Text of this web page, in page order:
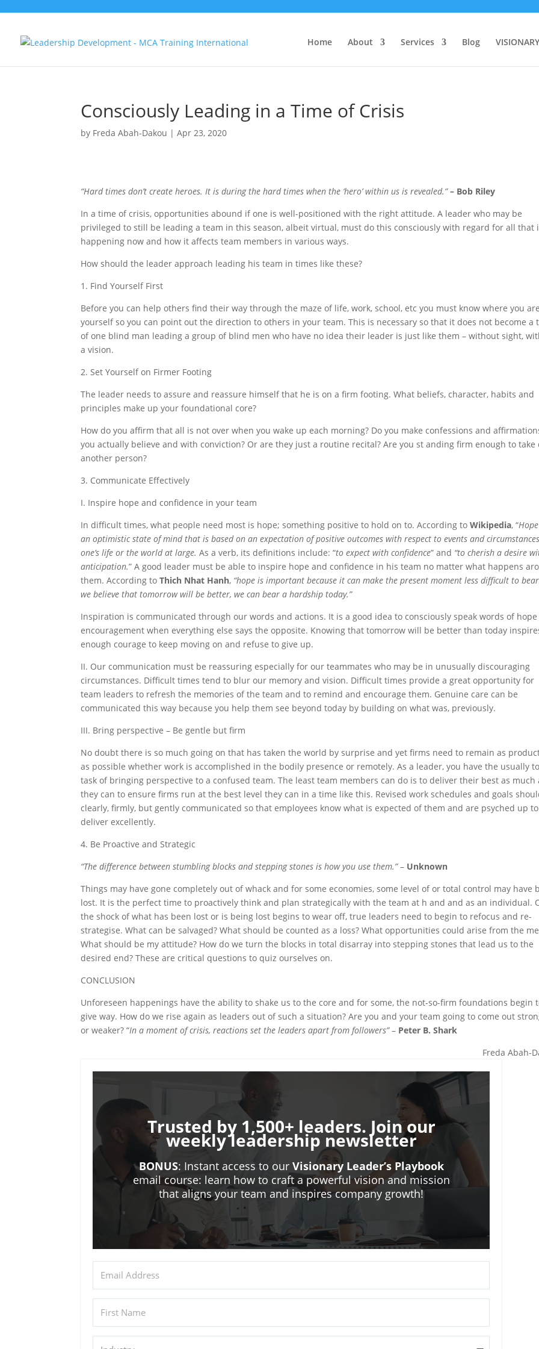
Home About Services Blog
Consciously Leading in a Time of Crisis
by Freda Abah-Dakou |Apr 23, 2020
“Hard times don’t create heroes. It is during the hard times when the ‘hero’ within us is revealed.”– Bob Riley
In a time of crisis, opportunities abound if one is well-positioned with the right attitude. A leader who may be
privileged to still be leading a team in this season, albeit virtual, must do this consciously with regard for all that
happening now and how it affects team members in various ways.
How should the leader approach leading his team in times like these?
1. Find Yourself First
Before you can help others find their way through the maze of life, work, school, etc you must know where you are
yourself so you can point out the direction to others in your team. This is necessary so that it does not become a
of one blind man leading a group of blind men who have no idea their leader is just like them – without sight,
a vision.
2. Set Yourself on Firmer Footing
The leader needs to assure and reassure himself that he is on a firm footing. What beliefs, character, habits and
principles make up your foundational core?
How do you affirm that all is not over when you wake up each morning? Do you make confessions and
you actually believe and with conviction? Or are they just a routine recital? Are you st anding firm enough to take
another person?
3. Communicate Effectively
I. Inspire hope and confidence in your team
In difficult times, what people need most is hope; something positive to hold on to. According toWikipedia, “
an optimistic state of mind that is based on an expectation of positive outcomes with respect to events and
one’s life or the world at large. As a verb, its definitions include: “to expect with confidence” and “to cherish a desire
anticipation.” A good leader must be able to inspire hope and confidence in his team no matter what happens
them. According toThich Nhat Hanh, “hope is important because it can make the present moment less difficult to
we believe that tomorrow will be better, we can bear a hardship today.”
Inspiration is communicated through our words and actions. It is a good idea to consciously speak words of hope
encouragement when everything else says the opposite. Knowing that tomorrow will be better than today
enough courage to keep moving on and refuse to give up.
II. Our communication must be reassuring especially for our teammates who may be in unusually discouraging
circumstances. Difficult times tend to blur our memory and vision. Difficult times provide a great opportunity for
team leaders to refresh the memories of the team and to remind and encourage them. Genuine care can be
communicated this way because you help them see beyond today by building on what was, previously.
III. Bring perspective – Be gentle but firm
No doubt there is so much going on that has taken the world by surprise and yet firms need to remain as
as possible whether work is accomplished in the bodily presence or remotely. As a leader, you have the usually
task of bringing perspective to a confused team. The least team members can do is to deliver their best as much
they can to ensure firms run at the best level they can in a time like this. Revised work schedules and goals
clearly, firmly, but gently communicated so that employees know what is expected of them and are psyched up to
deliver excellently.
4. Be Proactive and Strategic
“The difference between stumbling blocks and stepping stones is how you use them.”– Unknown
Things may have gone completely out of whack and for some economies, some level of or total control may have
lost. It is the perfect time to proactively think and plan strategically with the team at h and and as an individual.
the shock of what has been lost or is being lost begins to wear off, true leaders need to begin to refocus and re-
strategise. What can be salvaged? What should be counted as a loss? What opportunities could arise from the
What should be my attitude? How do we turn the blocks in total disarray into stepping stones that lead us to the
desired end? These are critical questions to quiz ourselves on.
CONCLUSION
Unforeseen happenings have the ability to shake us to the core and for some, the not-so-firm foundations begin
give way. How do we rise again as leaders out of such a situation? Are you and your team going to come out
or weaker? “In a moment of crisis, reactions set the leaders apart from followers”– Peter B. Shark
Freda Abah-
Trusted by 1,500+ leaders. Join our
weekly leadership newsletter
BONUS: Instant access to our Visionary Leader’s Playbook
email course: learn how to craft a powerful vision and mission
that aligns your team and inspires company growth!